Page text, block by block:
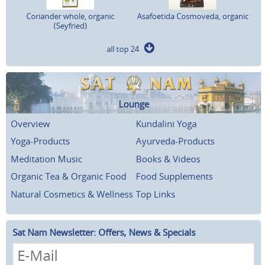
Coriander whole, organic
(Seyfried)
Asafoetida Cosmoveda, organic
all top 24
Lounge
Overview
Kundalini Yoga
Yoga-Products
Ayurveda-Products
Meditation Music
Books & Videos
Organic Tea & Organic Food
Food Supplements
Natural Cosmetics & Wellness Top Links
Sat Nam Newsletter: Offers, News & Specials